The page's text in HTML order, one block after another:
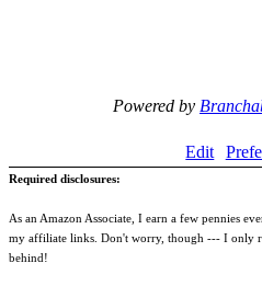
Powered by
Edit
Required disclosures:
As an Amazon Associate, I earn a few pennies
my affiliate links. Don't worry, though --- I only
behind!